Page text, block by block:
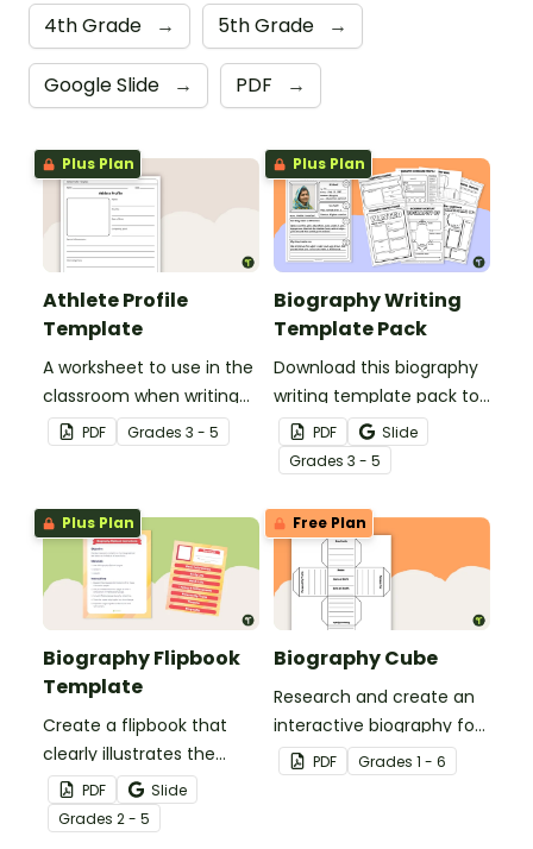
4th Grade → 5th Grade →
Google Slide → PDF →
Plus Plan
Athlete Profile
Template
A worksheet to use in the
classroom when writing
athlete profiles.
PDF Grades 3 - 5
Plus Plan
Biography Writing
Template Pack
Download this biography
writing template pack to
help students structure
engaging biographies
with differentiated
layouts suited for various
writing projects.
PDF
Slide
Grades 3 - 5
Plus Plan
Biography Flipbook
Template
Create a flipbook that
clearly illustrates the
most significant aspects
of a biography subject.
PDF
Slide
Grades 2 - 5
Free Plan
Biography Cube
Research and create an
interactive biography for
a historical figure.
PDF Grades 1 - 6